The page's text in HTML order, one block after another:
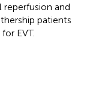
and
patients
EVT.